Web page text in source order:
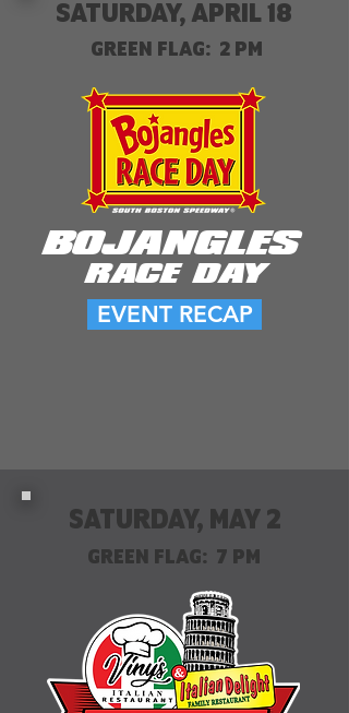
SATURDAY, APRIL 18
GREEN FLAG: 2 PM
BOJANGLES
RACE DAY
EVENT RECAP
SATURDAY, MAY 2
GREEN FLAG: 7 PM